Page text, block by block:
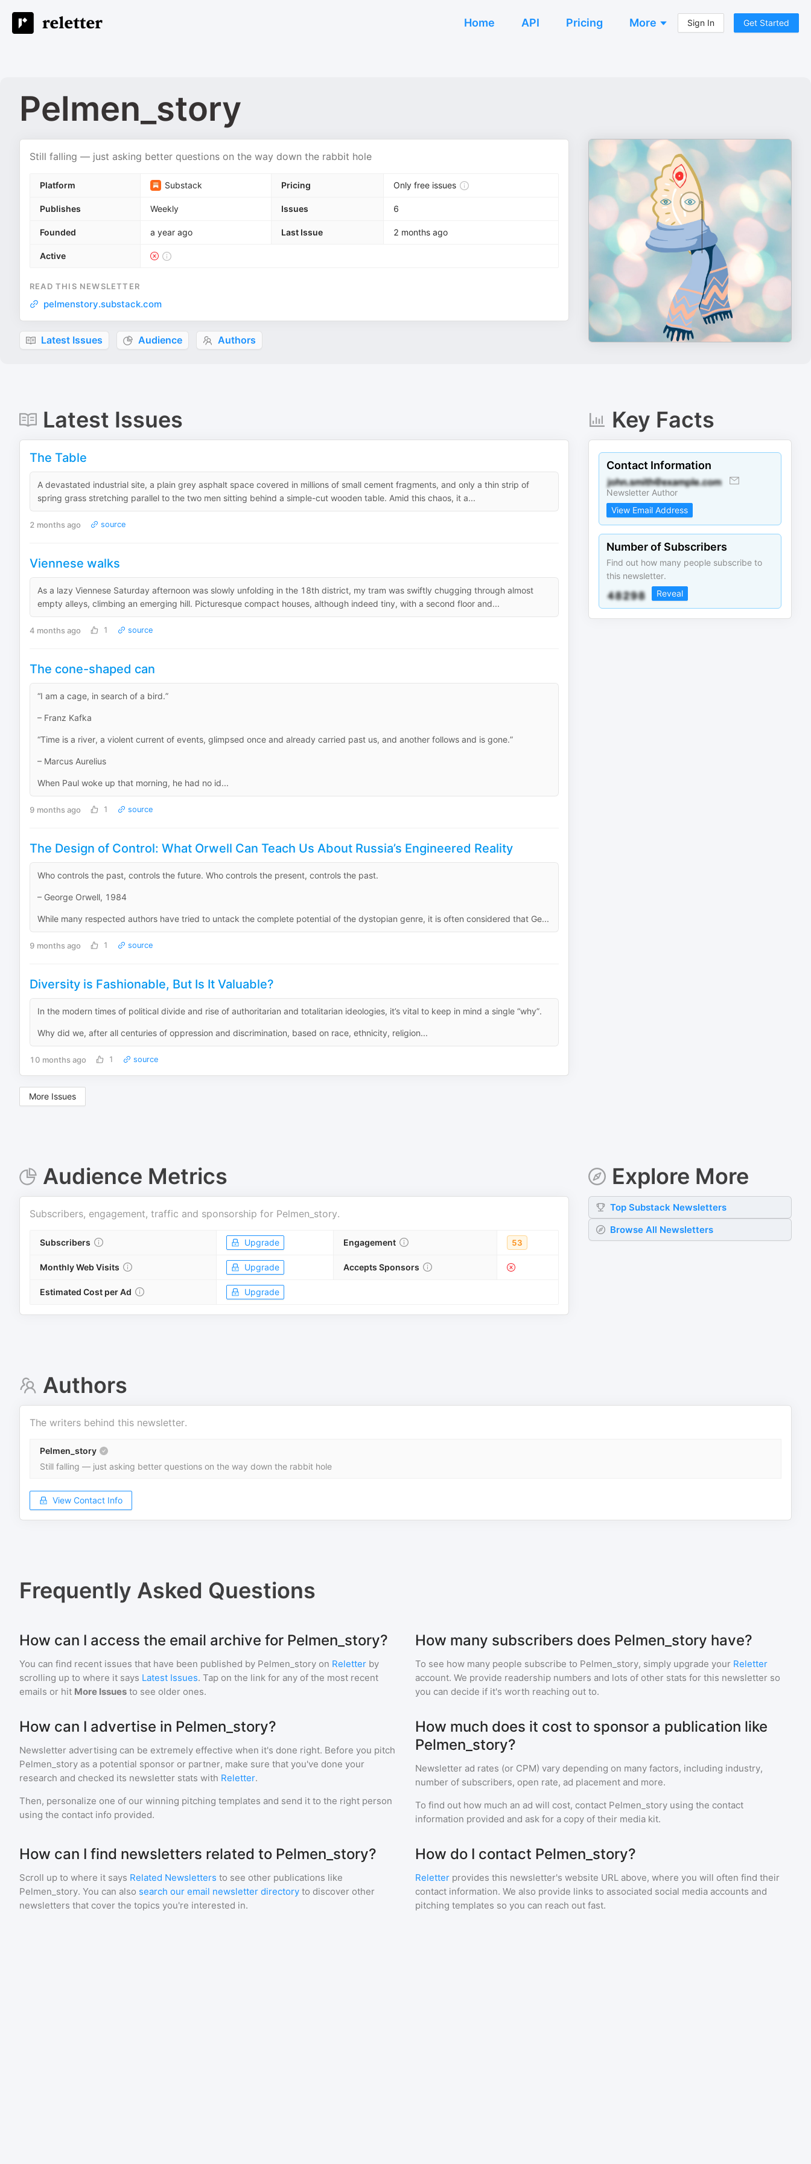
Home API Pricing More Sign In Get Started
Pelmen_story
Still falling — just asking better questions on the way down the rabbit hole
Platform Substack Pricing Only free issues
Publishes Weekly Issues 6
Founded a year ago Last Issue 2 months ago
Active
READ THIS NEWSLETTER
pelmenstory.substack.com
Latest Issues Audience Authors
Latest Issues
The Table
A devastated industrial site, a plain grey asphalt space covered in millions of small cement fragments, and only a thin strip of
spring grass stretching parallel to the two men sitting behind a simple-cut wooden table. Amid this chaos, it a...
2 months ago source
Viennese walks
As a lazy Viennese Saturday afternoon was slowly unfolding in the 18th district, my tram was swiftly chugging through almost
empty alleys, climbing an emerging hill. Picturesque compact houses, although indeed tiny, with a second floor and...
4 months ago 1 source
The cone-shaped can
“I am a cage, in search of a bird.”
– Franz Kafka
“Time is a river, a violent current of events, glimpsed once and already carried past us, and another follows and is gone.”
– Marcus Aurelius
When Paul woke up that morning, he had no id...
9 months ago 1 source
The Design of Control: What Orwell Can Teach Us About Russia’s Engineered Reality
Who controls the past, controls the future. Who controls the present, controls the past.
– George Orwell, 1984
While many respected authors have tried to untack the complete potential of the dystopian genre, it is often considered that Ge...
9 months ago 1 source
Diversity is Fashionable, But Is It Valuable?
In the modern times of political divide and rise of authoritarian and totalitarian ideologies, it’s vital to keep in mind a single “why”.
Why did we, after all centuries of oppression and discrimination, based on race, ethnicity, religion...
10 months ago 1 source
More Issues
Key Facts
Contact Information
Newsletter Author
View Email Address
Number of Subscribers
Find out how many people subscribe to
this newsletter.
Reveal
Audience Metrics
Subscribers, engagement, traffic and sponsorship for Pelmen_story.
Subscribers Upgrade Engagement 53
Monthly Web Visits Upgrade Accepts Sponsors
Estimated Cost per Ad Upgrade
Explore More
TopSubstack Newsletters
Browse All Newsletters
Authors
The writers behind this newsletter.
Pelmen_story
Still falling — just asking better questions on the way down the rabbit hole
View Contact Info
Frequently Asked Questions
How can I access the email archive for Pelmen_story?
You can find recent issues that have been published by Pelmen_story on Reletter by
scrolling up to where it says Latest Issues. Tap on the link for any of the most recent
emails or hit More Issues to see older ones.
How many subscribers does Pelmen_story have?
To see how many people subscribe to Pelmen_story, simply upgrade your Reletter
account. We provide readership numbers and lots of other stats for this newsletter so
you can decide if it's worth reaching out to.
How can I advertise in Pelmen_story?
Newsletter advertising can be extremely effective when it's done right. Before you pitch
Pelmen_story as a potential sponsor or partner, make sure that you've done your
research and checked its newsletter stats with Reletter.
Then, personalize one of our winning pitching templates and send it to the right person
using the contact info provided.
How much does it cost to sponsor a publication like
Pelmen_story?
Newsletter ad rates (or CPM) vary depending on many factors, including industry,
number of subscribers, open rate, ad placement and more.
To find out how much an ad will cost, contact Pelmen_story using the contact
information provided and ask for a copy of their media kit.
How can I find newsletters related to Pelmen_story?
Scroll up to where it says Related Newsletters to see other publications like
Pelmen_story. You can also search our email newsletter directory to discover other
newsletters that cover the topics you're interested in.
How do I contact Pelmen_story?
Reletter provides this newsletter's website URL above, where you will often find their
contact information. We also provide links to associated social media accounts and
pitching templates so you can reach out fast.